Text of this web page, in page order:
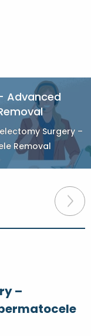
Advanced
Surgery –
Removal
–